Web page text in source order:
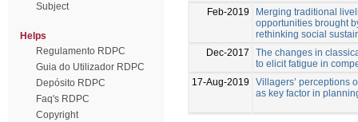
Subject
Helps
Regulamento RDPC
Guia do Utilizador RDPC
Depósito RDPC
Faq's RDPC
Copyright
Feb-2019
Merging traditional
opportunities brought
rethinking social
Dec-2017
The changes in
to elicit fatigue in
17-Aug-2019
Villagers’ perceptions
as key factor in